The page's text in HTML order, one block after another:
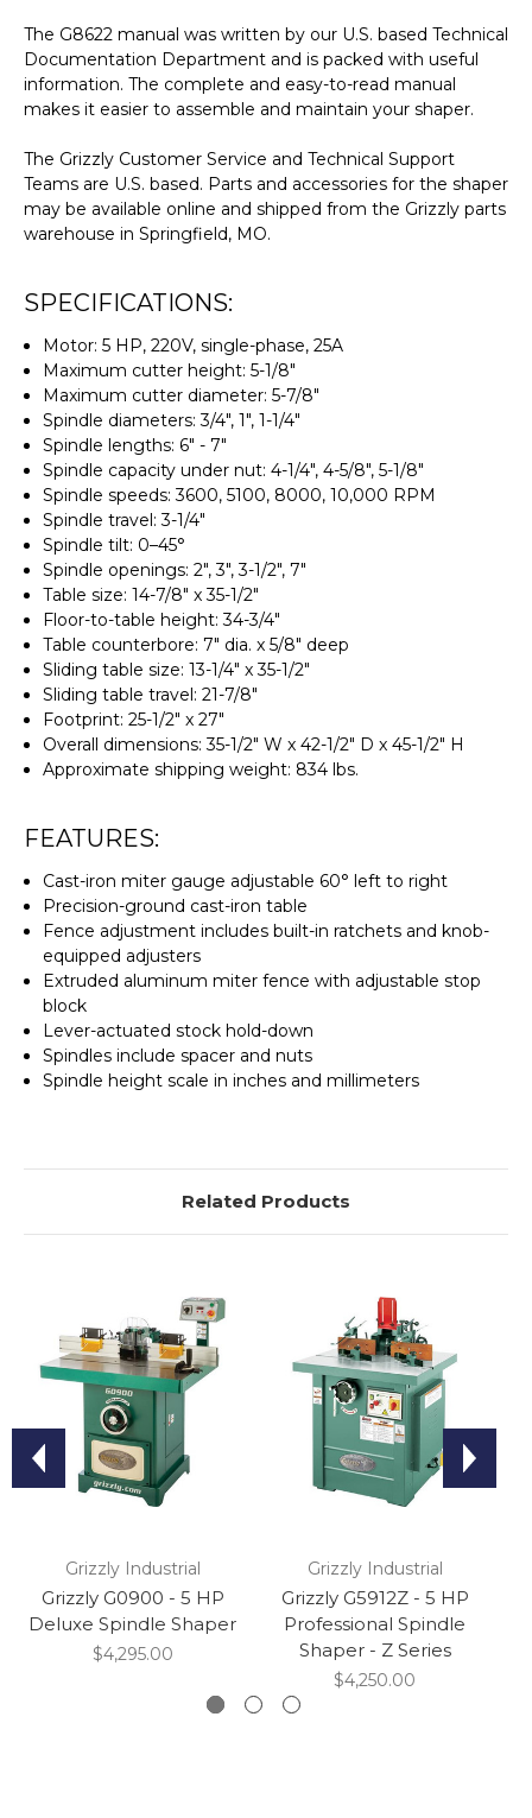
The G8622 manual was written by our U.S. based Technical
Documentation Department and is packed with useful
information. The complete and easy-to-read manual
makes it easier to assemble and maintain your shaper.
The Grizzly Customer Service and Technical Support
Teams are U.S. based. Parts and accessories for the shaper
may be available online and shipped from the Grizzly parts
warehouse in Springfield, MO.
SPECIFICATIONS:
Motor: 5 HP, 220V, single-phase, 25A
Maximum cutter height: 5-1/8"
Maximum cutter diameter: 5-7/8"
Spindle diameters: 3/4", 1", 1-1/4"
Spindle lengths: 6" - 7"
Spindle capacity under nut: 4-1/4", 4-5/8", 5-1/8"
Spindle speeds: 3600, 5100, 8000, 10,000 RPM
Spindle travel: 3-1/4"
Spindle tilt: 0–45°
Spindle openings: 2", 3", 3-1/2", 7"
Table size: 14-7/8" x 35-1/2"
Floor-to-table height: 34-3/4"
Table counterbore: 7" dia. x 5/8" deep
Sliding table size: 13-1/4" x 35-1/2"
Sliding table travel: 21-7/8"
Footprint: 25-1/2" x 27"
Overall dimensions: 35-1/2" W x 42-1/2" D x 45-1/2" H
Approximate shipping weight: 834 lbs.
FEATURES:
Cast-iron miter gauge adjustable 60° left to right
Precision-ground cast-iron table
Fence adjustment includes built-in ratchets and knob-
equipped adjusters
Extruded aluminum miter fence with adjustable stop
block
Lever-actuated stock hold-down
Spindles include spacer and nuts
Spindle height scale in inches and millimeters
Related Products
Grizzly Industrial
Grizzly G0900 - 5 HP
Deluxe Spindle Shaper
$4,295.00
Grizzly Industrial
Grizzly G5912Z - 5 HP
Professional Spindle
Shaper - Z Series
$4,250.00